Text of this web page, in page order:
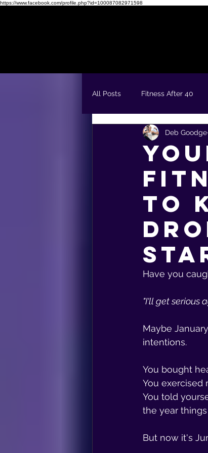
https://www.facebook.com/profile.php?id=100087082971598
All Posts Fitness After 40
to
Deb Goodge
Have you
"I'll get serious
Maybe
intentions.
You bought
You exercised
You told
the year
But now it's